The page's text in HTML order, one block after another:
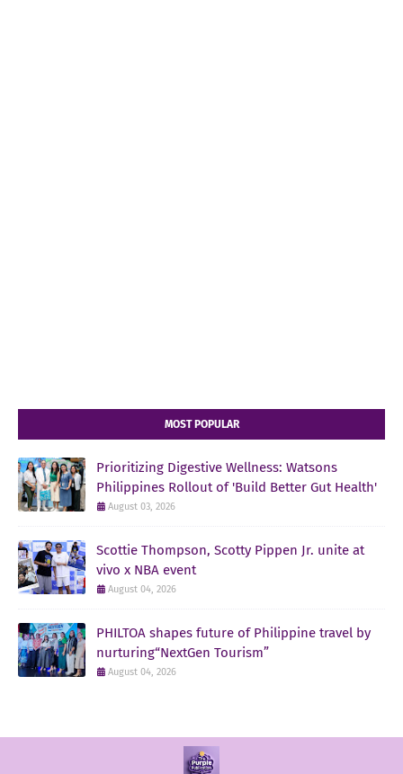
MOST POPULAR
Prioritizing Digestive Wellness: Watsons
Philippines Rollout of 'Build Better Gut Health'
August 03, 2026
Scottie Thompson, Scotty Pippen Jr. unite at
vivo x NBA event
August 04, 2026
PHILTOA shapes future of Philippine travel by
nurturing“NextGen Tourism”
August 04, 2026